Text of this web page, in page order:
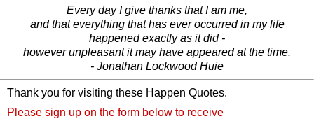
Every day I give thanks that I am me,
and that everything that has ever occurred in my life
happened exactly as it did -
however unpleasant it may have appeared at the time.
- Jonathan Lockwood Huie
Thank you for visiting these Happen Quotes.
Please sign up on the form below to receive